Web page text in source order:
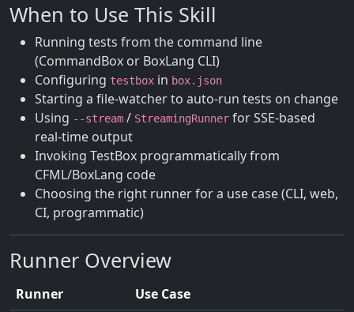
When to Use This Skill
Running tests from the command line
(CommandBox or BoxLang CLI)
Configuring testbox in box.json
Starting a file-watcher to auto-run tests on change
Using --stream / StreamingRunner for SSE-based
real-time output
Invoking TestBox programmatically from
CFML/BoxLang code
Choosing the right runner for a use case (CLI, web,
CI, programmatic)
Runner Overview
Runner
Use Case